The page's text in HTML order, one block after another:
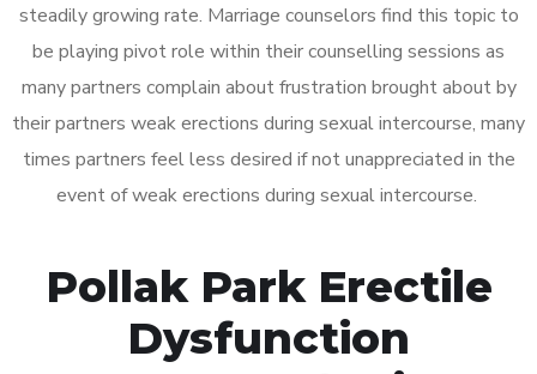
steadily growing rate. Marriage counselors find this topic to
be playing pivot role within their counselling sessions as
many partners complain about frustration brought about by
their partners weak erections during sexual intercourse, many
times partners feel less desired if not unappreciated in the
event of weak erections during sexual intercourse.
Pollak Park Erectile
Dysfunction